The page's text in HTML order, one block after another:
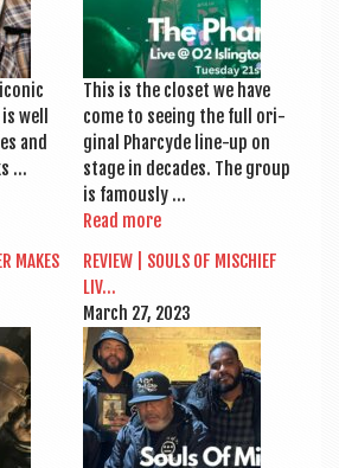
well
and
…
This is the closet we have
come to see­ing the full ori­
gin­al Phar­cyde line-up on
stage in dec­ades. The group
is famously …
Read more
MAKES
REVIEW | SOULS OF MIS­CHIEF
LIV…
March 27, 2023